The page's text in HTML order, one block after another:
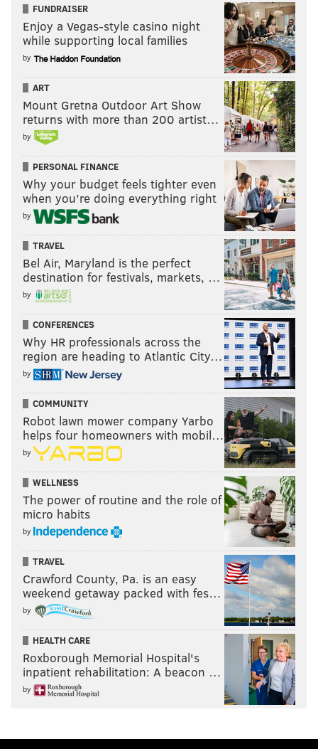
FUNDRAISER
Enjoy a Vegas-style casino night
while supporting local families
by
ART
Mount Gretna Outdoor Art Show
returns with more than 200 artist…
by
PERSONAL FINANCE
Why your budget feels tighter even
when you’re doing everything right
by
TRAVEL
Bel Air, Maryland is the perfect
destination for festivals, markets, …
by
CONFERENCES
Why HR professionals across the
region are heading to Atlantic City…
by
COMMUNITY
Robot lawn mower company Yarbo
helps four homeowners with mobil…
by
WELLNESS
The power of routine and the role of
micro habits
by
TRAVEL
Crawford County, Pa. is an easy
weekend getaway packed with fes…
by
HEALTH CARE
Roxborough Memorial Hospital's
inpatient rehabilitation: A beacon …
by